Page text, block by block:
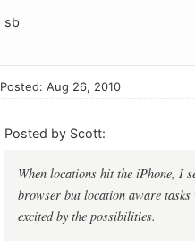
sb
Posted: Aug 26, 2010
Posted by Scott:
When locations hit the iPhone, I
browser but location aware
excited by the possibilities.